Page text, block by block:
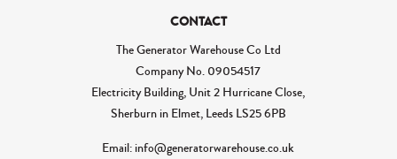
CONTACT
The Generator Warehouse Co Ltd
Company No. 09054517
Electricity Building, Unit 2 Hurricane Close,
Sherburn in Elmet, Leeds LS25 6PB
Email: info@generatorwarehouse.co.uk